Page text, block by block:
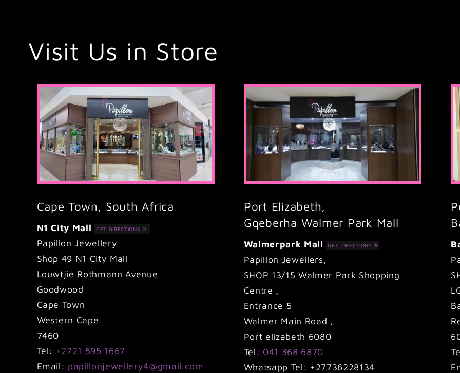
Visit Us in Store
Cape Town, South Africa
N1 City Mall GET DIRECTIONS
Papillon Jewellery
Shop 49 N1 City Mall
Louwtjie Rothmann Avenue
Goodwood
Cape Town
Western Cape
7460
Tel: +2721 595 1667
Email: papillonjewellery4@gmail.com
Port Elizabeth,
Gqeberha Walmer Park Mall
Walmerpark Mall GET DIRECTIONS
Papillon Jewellers,
SHOP 13/15 Walmer Park Shopping
Centre ,
Entrance 5
Walmer Main Road ,
Port elizabeth 6080
Tel: 041 368 6870
Whatsapp Tel: +27736228134